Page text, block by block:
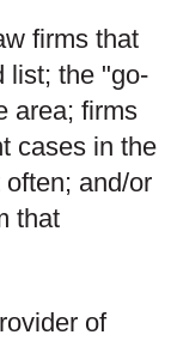
firms that
list; the "go-
area; firms
cases in the
and/or
that
of